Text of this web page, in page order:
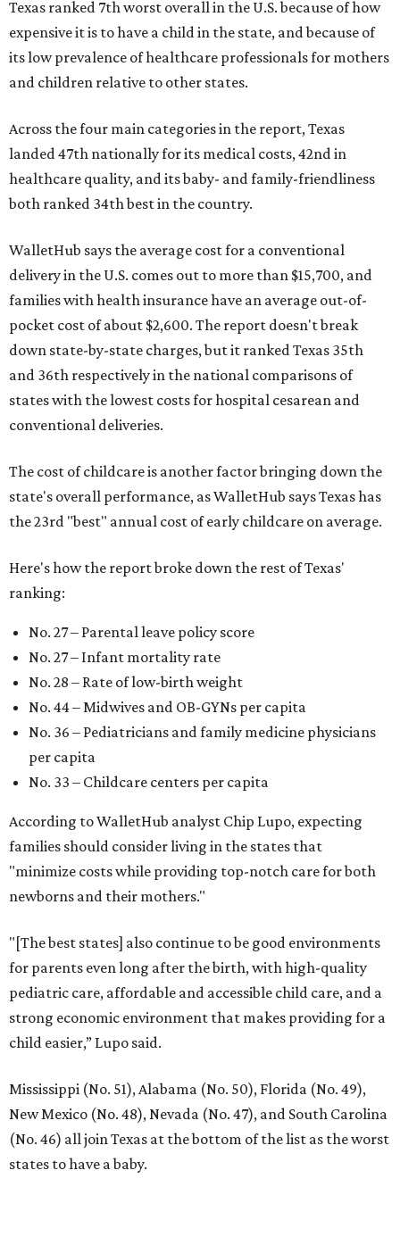
Texas ranked 7th worst overall in the U.S. because of how
expensive it is to have a child in the state, and because of
its low prevalence of healthcare professionals for mothers
and children relative to other states.
Across the four main categories in the report, Texas
landed 47th nationally for its medical costs, 42nd in
healthcare quality, and its baby- and family-friendliness
both ranked 34th best in the country.
WalletHub says the average cost for a conventional
delivery in the U.S. comes out to more than $15,700, and
families with health insurance have an average out-of-
pocket cost of about $2,600. The report doesn't break
down state-by-state charges, but it ranked Texas 35th
and 36th respectively in the national comparisons of
states with the lowest costs for hospital cesarean and
conventional deliveries.
The cost of childcare is another factor bringing down the
state's overall performance, as WalletHub says Texas has
the 23rd "best" annual cost of early childcare on average.
Here's how the report broke down the rest of Texas'
ranking:
No. 27 – Parental leave policy score
No. 27 – Infant mortality rate
No. 28 – Rate of low-birth weight
No. 44 – Midwives and OB-GYNs per capita
No. 36 – Pediatricians and family medicine physicians
per capita
No. 33 – Childcare centers per capita
According to WalletHub analyst Chip Lupo, expecting
families should consider living in the states that
"minimize costs while providing top-notch care for both
newborns and their mothers."
"[The best states] also continue to be good environments
for parents even long after the birth, with high-quality
pediatric care, affordable and accessible child care, and a
strong economic environment that makes providing for a
child easier,” Lupo said.
Mississippi (No. 51), Alabama (No. 50), Florida (No. 49),
New Mexico (No. 48), Nevada (No. 47), and South Carolina
(No. 46) all join Texas at the bottom of the list as the worst
states to have a baby.